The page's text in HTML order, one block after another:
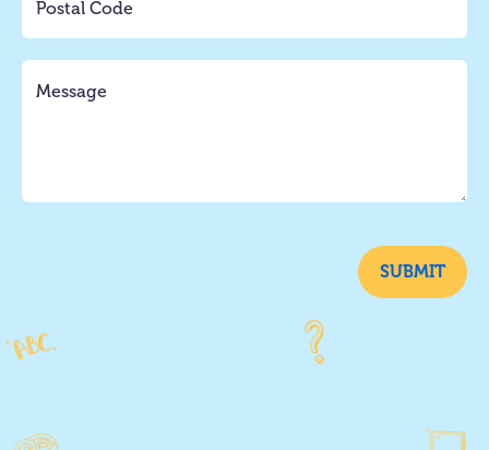
SUBMIT